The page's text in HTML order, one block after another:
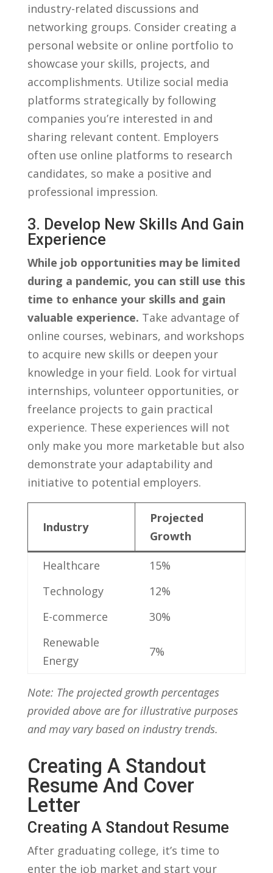
industry-related discussions and
networking groups. Consider creating a
personal website or online portfolio ‍to
showcase your skills, projects,⁤ and
accomplishments. Utilize social media
platforms strategically by ⁢following‌
companies you’re⁢ interested in and
sharing ⁤relevant content. Employers
often use ​online platforms to research
candidates, ⁢so make‍ a positive and
professional impression.
3. Develop New ⁤skills And Gain
Experience
While job opportunities may⁤ be limited‍
during ‌a ⁢pandemic, you can ⁢still use this
time⁣ to enhance your skills⁤ and ⁤gain
valuable experience. Take advantage‍ of
online courses, webinars, and workshops
to acquire new⁣ skills or deepen your
knowledge in‌ your field.⁣ Look for virtual
internships, volunteer opportunities, ‍or
freelance projects to gain practical
experience. These experiences will not
only make⁢ you ‌more ‌marketable but​ also
demonstrate your‍ adaptability and
initiative‍ to potential employers.
Industry
Projected ​
Growth
Healthcare
15%
Technology
12%
E-commerce
30%
Renewable‌
Energy
7%
Note: The projected growth‌ percentages
provided above are for ‍illustrative purposes​
and may vary based on industry ​trends.
Creating A Standout
Resume And Cover
Letter
Creating A Standout Resume
After graduating college, it’s time to
enter the job market and ‍start⁣ your